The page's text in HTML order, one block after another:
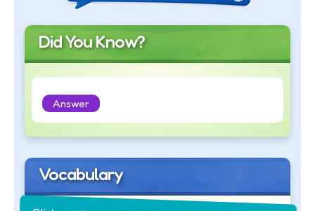
Did You Know?
Answer
Vocabulary